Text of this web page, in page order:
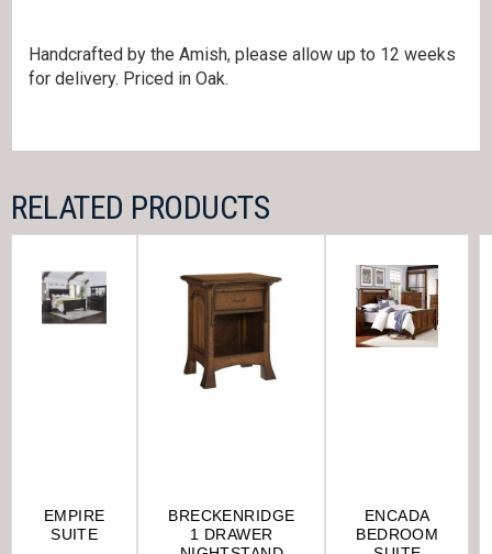
Handcrafted by the Amish, please allow up to 12 weeks
for delivery. Priced in Oak.
RELATED PRODUCTS
EMPIRE
SUITE
BRECKENRIDGE
1 DRAWER
ENCADA
BEDROOM